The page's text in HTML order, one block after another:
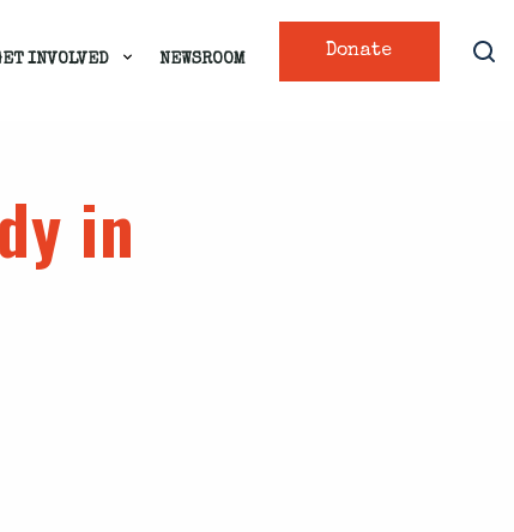
Donate
INVOLVED NEWSROOM
in